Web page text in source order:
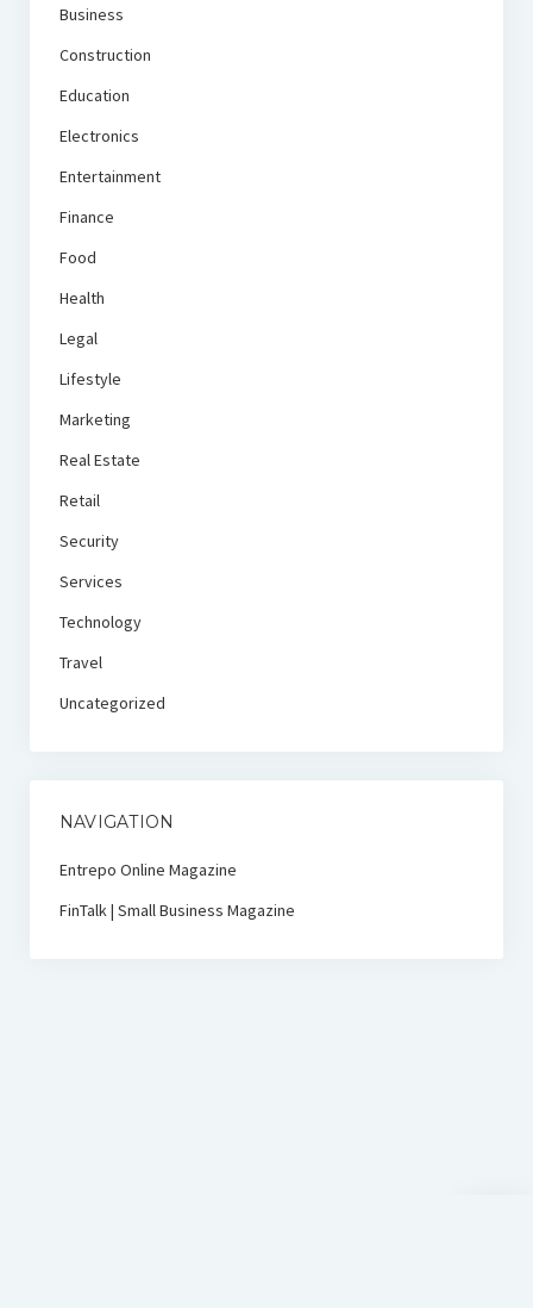
Business
Construction
Education
Electronics
Entertainment
Finance
Food
Health
Legal
Lifestyle
Marketing
Real Estate
Retail
Security
Services
Technology
Travel
Uncategorized
NAVIGATION
Entrepo Online Magazine
FinTalk | Small Business Magazine